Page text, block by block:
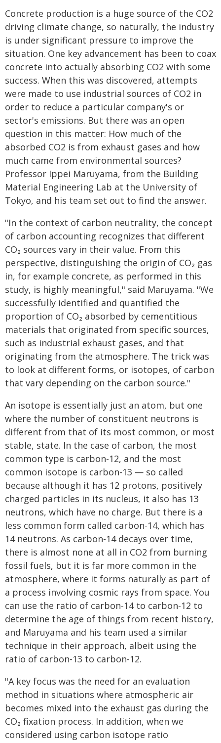
Concrete production is a huge source of the CO2
driving climate change, so naturally, the industry
is under significant pressure to improve the
situation. One key advancement has been to coax
concrete into actually absorbing CO2 with some
success. When this was discovered, attempts
were made to use industrial sources of CO2 in
order to reduce a particular company's or
sector's emissions. But there was an open
question in this matter: How much of the
absorbed CO2 is from exhaust gases and how
much came from environmental sources?
Professor Ippei Maruyama, from the Building
Material Engineering Lab at the University of
Tokyo, and his team set out to find the answer.
"In the context of carbon neutrality, the concept
of carbon accounting recognizes that different
CO₂ sources vary in their value. From this
perspective, distinguishing the origin of CO₂ gas
in, for example concrete, as performed in this
study, is highly meaningful," said Maruyama. "We
successfully identified and quantified the
proportion of CO₂ absorbed by cementitious
materials that originated from specific sources,
such as industrial exhaust gases, and that
originating from the atmosphere. The trick was
to look at different forms, or isotopes, of carbon
that vary depending on the carbon source."
An isotope is essentially just an atom, but one
where the number of constituent neutrons is
different from that of its most common, or most
stable, state. In the case of carbon, the most
common type is carbon-12, and the most
common isotope is carbon-13 — so called
because although it has 12 protons, positively
charged particles in its nucleus, it also has 13
neutrons, which have no charge. But there is a
less common form called carbon-14, which has
14 neutrons. As carbon-14 decays over time,
there is almost none at all in CO2 from burning
fossil fuels, but it is far more common in the
atmosphere, where it forms naturally as part of
a process involving cosmic rays from space. You
can use the ratio of carbon-14 to carbon-12 to
determine the age of things from recent history,
and Maruyama and his team used a similar
technique in their approach, albeit using the
ratio of carbon-13 to carbon-12.
"A key focus was the need for an evaluation
method in situations where atmospheric air
becomes mixed into the exhaust gas during the
CO₂ fixation process. In addition, when we
considered using carbon isotope ratio